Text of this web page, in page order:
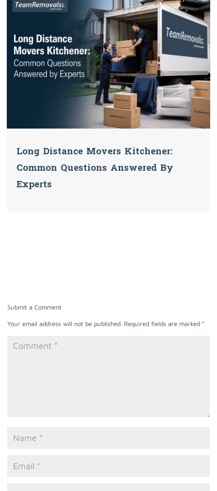
Long Distance Movers Kitchener:
Common Questions Answered By
Experts
Submit a Comment
Your email address will not be published. Required fields are marked *